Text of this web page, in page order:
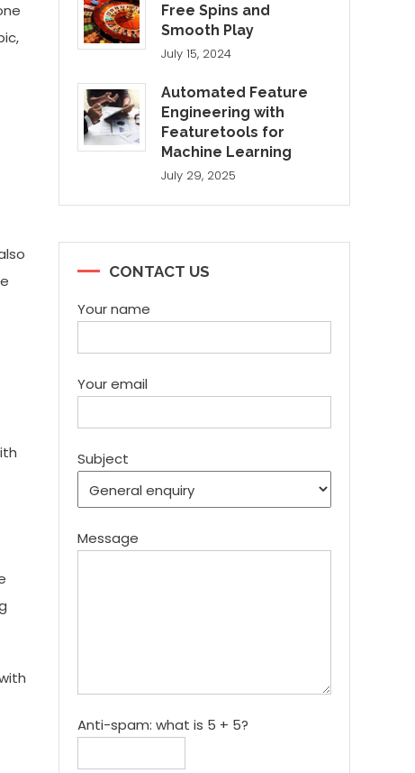
Free Spins and
Smooth Play
July 15, 2024
Automated Feature
Engineering with
Featuretools for
Machine Learning
July 29, 2025
CONTACT US
Your name
Your email
Subject
Message
Anti-spam: what is 5 + 5?